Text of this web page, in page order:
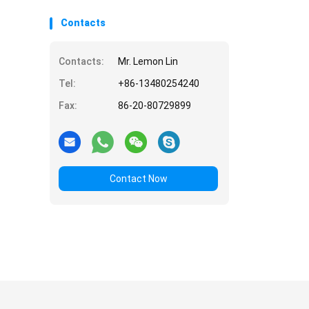
Contacts
Contacts:
Mr. Lemon Lin
Tel:
+86-13480254240
Fax:
86-20-80729899
Contact Now